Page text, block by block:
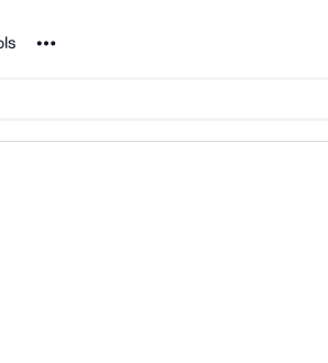
Noun Project